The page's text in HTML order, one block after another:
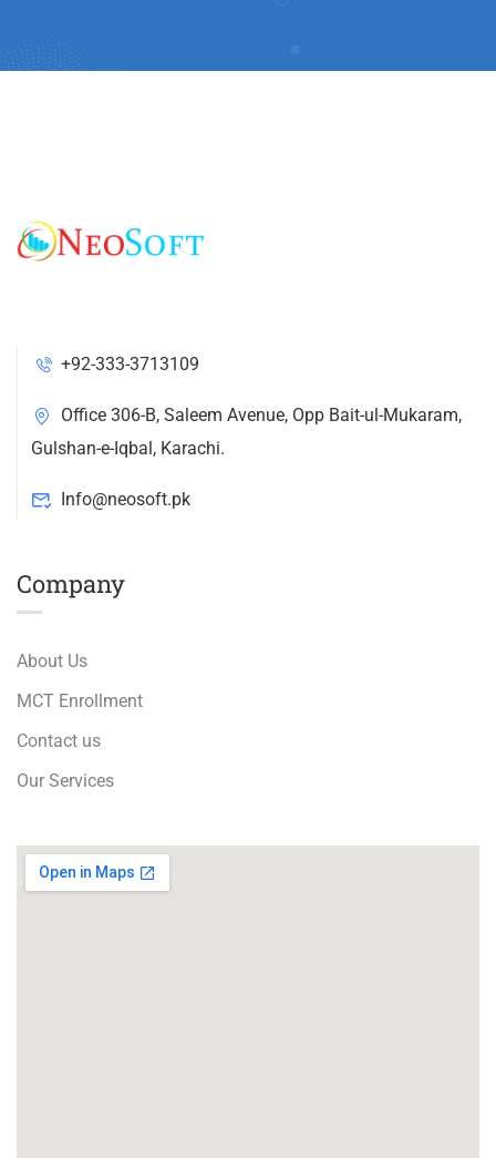
+92-333-3713109
Office 306-B, Saleem Avenue, Opp Bait-ul-Mukaram,
Gulshan-e-Iqbal, Karachi.
Info@neosoft.pk
Company
About Us
MCT Enrollment
Contact us
Our Services